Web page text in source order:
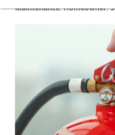
Maintenance,Homeowner,